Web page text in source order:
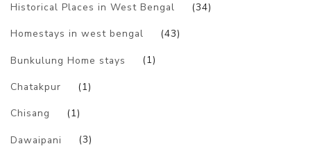
Historical Places in West Bengal (34)
Homestays in west bengal (43)
Bunkulung Home stays (1)
Chatakpur (1)
Chisang (1)
Dawaipani (3)